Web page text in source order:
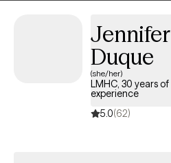
Jennifer
Duque
(she/her)
LMHC, 30 years of
experience
5.0(62)